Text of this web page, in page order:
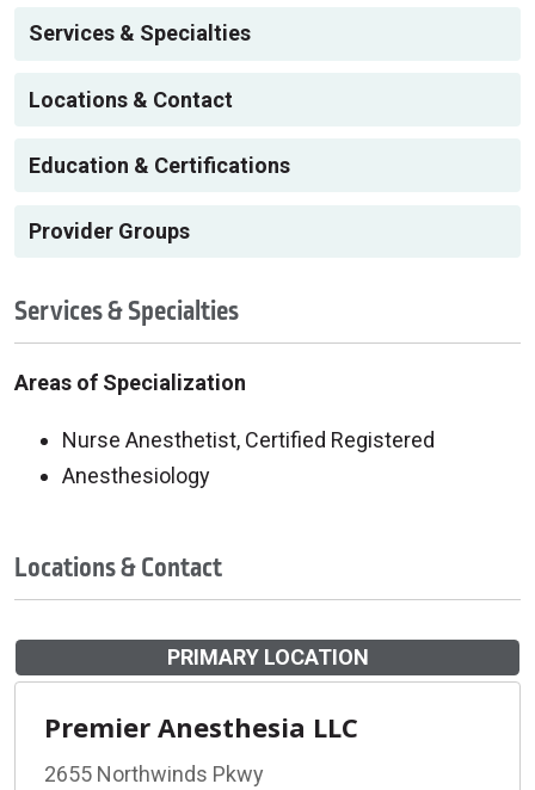
Services & Specialties
Locations & Contact
Education & Certifications
Provider Groups
Services & Specialties
Areas of Specialization
Nurse Anesthetist, Certified Registered
Anesthesiology
Locations & Contact
PRIMARY LOCATION
Premier Anesthesia LLC
2655 Northwinds Pkwy